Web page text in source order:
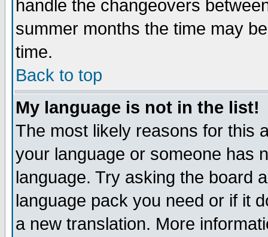
handle the changeovers
summer months the time may
time.
Back to top
My language is not in the list!
The most likely reasons for this
your language or someone has
language. Try asking the board
language pack you need or if it
a new translation. More